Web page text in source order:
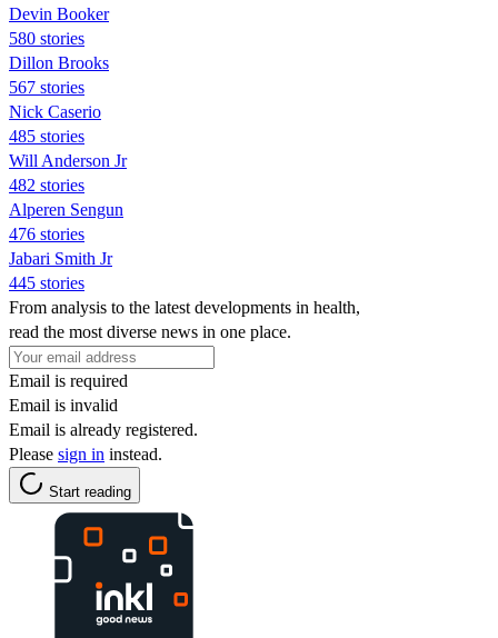
Devin Booker
580 stories
Dillon Brooks
567 stories
Nick Caserio
485 stories
Will Anderson Jr
482 stories
Alperen Sengun
476 stories
Jabari Smith Jr
445 stories
From analysis to the latest developments in health,
read the most diverse news in one place.
Email is required
Email is invalid
Email is already registered.
Please sign in instead.
Start reading